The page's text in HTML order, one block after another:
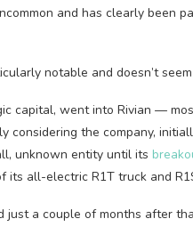
and has clearly been
notable and doesn’t
capital, went into Rivian —
considering the company,
unknown entity until its
all-electric R1T truck and
just a couple of months after